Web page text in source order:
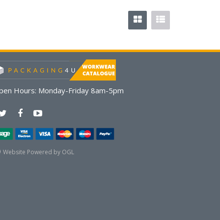
Hours: Monday-Friday 8am-5pm
Website Powered by OGL